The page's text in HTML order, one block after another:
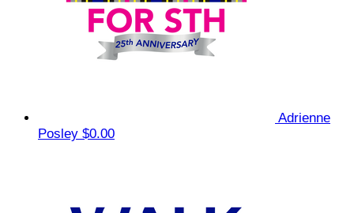
Adrienne
Posley $0.00